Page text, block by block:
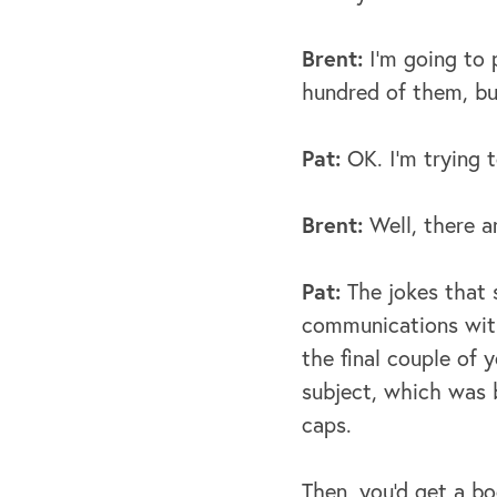
Brent: I’m going
hundred of them,
Pat: OK. I’m
Brent: Well, there
Pat: The jokes that
communications
the final couple of
subject, which
caps.
Then, you'd get a